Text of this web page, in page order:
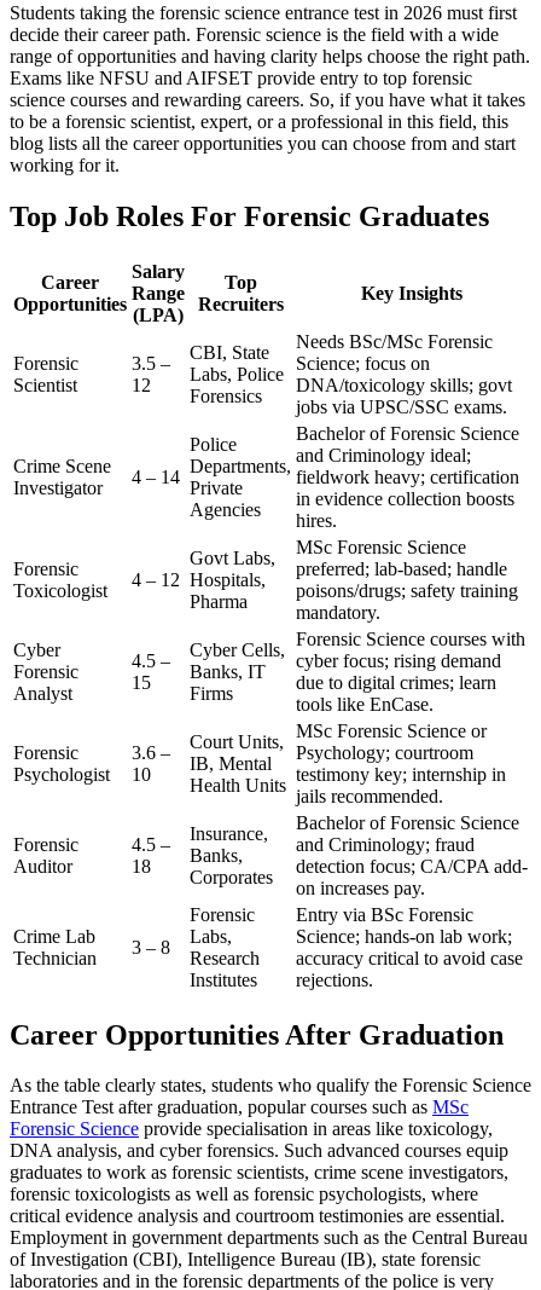
Students taking the forensic science entrance test in 2026 must first
decide their career path. Forensic science is the field with a wide
range of opportunities and having clarity helps choose the right path.
Exams like NFSU and AIFSET provide entry to top forensic
science courses and rewarding careers. So, if you have what it takes
to be a forensic scientist, expert, or a professional in this field, this
blog lists all the career opportunities you can choose from and start
working for it.
Top Job Roles For Forensic Graduates
Career
Opportunities
Salary
Range
(LPA)
Top
Recruiters
Key Insights
Forensic
Scientist
3.5 –
12
CBI, State
Labs, Police
Forensics
Needs BSc/MSc Forensic
Science; focus on
DNA/toxicology skills; govt
jobs via UPSC/SSC exams.
Crime Scene
Investigator
4 – 14
Police
Departments,
Private
Agencies
Bachelor of Forensic Science
and Criminology ideal;
fieldwork heavy; certification
in evidence collection boosts
hires.
Forensic
Toxicologist
4 – 12
Govt Labs,
Hospitals,
Pharma
MSc Forensic Science
preferred; lab-based; handle
poisons/drugs; safety training
mandatory.
Cyber
Forensic
Analyst
4.5 –
15
Cyber Cells,
Banks, IT
Firms
Forensic Science courses with
cyber focus; rising demand
due to digital crimes; learn
tools like EnCase.
Forensic
Psychologist
3.6 –
10
Court Units,
IB, Mental
Health Units
MSc Forensic Science or
Psychology; courtroom
testimony key; internship in
jails recommended.
Forensic
Auditor
4.5 –
18
Insurance,
Banks,
Corporates
Bachelor of Forensic Science
and Criminology; fraud
detection focus; CA/CPA add-
on increases pay.
Crime Lab
Technician
3 – 8
Forensic
Labs,
Research
Institutes
Entry via BSc Forensic
Science; hands-on lab work;
accuracy critical to avoid case
rejections.
Career Opportunities After Graduation
As the table clearly states, students who qualify the Forensic Science
Entrance Test after graduation, popular courses such as MSc
Forensic Science provide specialisation in areas like toxicology,
DNA analysis, and cyber forensics. Such advanced courses equip
graduates to work as forensic scientists, crime scene investigators,
forensic toxicologists as well as forensic psychologists, where
critical evidence analysis and courtroom testimonies are essential.
Employment in government departments such as the Central Bureau
of Investigation (CBI), Intelligence Bureau (IB), state forensic
laboratories and in the forensic departments of the police is very